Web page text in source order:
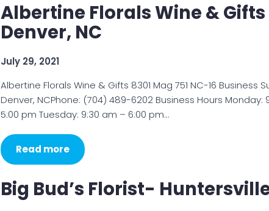
Albertine Florals Wine & Gifts
Denver, NC
July 29, 2021
Albertine Florals Wine & Gifts 8301 Mag 751 NC-16 Business
Denver, NCPhone: (704) 489-6202 Business Hours Monday:
5:00 pm Tuesday: 9:30 am – 6:00 pm…
Read more
Big Bud’s Florist-